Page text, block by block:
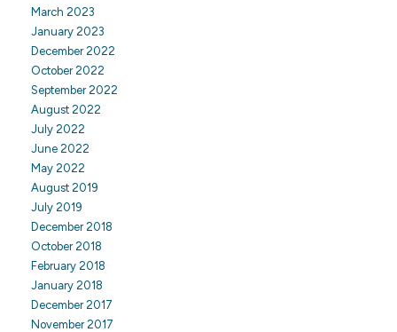
March 2023
January 2023
December 2022
October 2022
September 2022
August 2022
July 2022
June 2022
May 2022
August 2019
July 2019
December 2018
October 2018
February 2018
January 2018
December 2017
November 2017